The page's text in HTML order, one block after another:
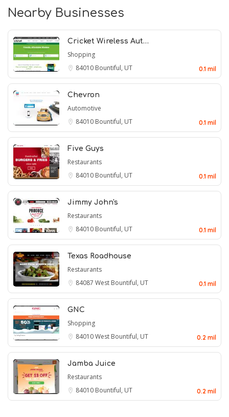
Nearby Businesses
Cricket Wireless Aut…
Shopping
84010 Bountiful, UT 0.1 mil
Chevron
Automotive
84010 Bountiful, UT 0.1 mil
Five Guys
Restaurants
84010 Bountiful, UT 0.1 mil
Jimmy John's
Restaurants
84010 Bountiful, UT 0.1 mil
Texas Roadhouse
Restaurants
84087 West Bountiful, UT 0.1 mil
GNC
Shopping
84010West Bountiful, UT 0.2 mil
Jamba Juice
Restaurants
84010 Bountiful, UT 0.2 mil